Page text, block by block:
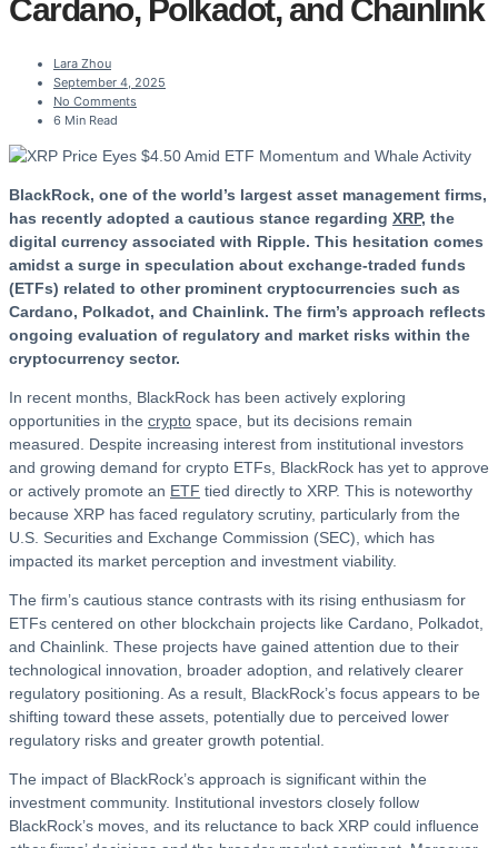
Cardano, Polkadot, and Chainlink
Lara Zhou
September 4, 2025
No Comments
6 Min Read
BlackRock, one of the world’s largest asset management firms,
has recently adopted a cautious stance regarding XRP, the
digital currency associated with Ripple. This hesitation comes
amidst a surge in speculation about exchange-traded funds
(ETFs) related to other prominent cryptocurrencies such as
Cardano, Polkadot, and Chainlink. The firm’s approach reflects
ongoing evaluation of regulatory and market risks within the
cryptocurrency sector.
In recent months, BlackRock has been actively exploring
opportunities in the crypto space, but its decisions remain
measured. Despite increasing interest from institutional investors
and growing demand for crypto ETFs, BlackRock has yet to approve
or actively promote an ETF tied directly to XRP. This is noteworthy
because XRP has faced regulatory scrutiny, particularly from the
U.S. Securities and Exchange Commission (SEC), which has
impacted its market perception and investment viability.
The firm’s cautious stance contrasts with its rising enthusiasm for
ETFs centered on other blockchain projects like Cardano, Polkadot,
and Chainlink. These projects have gained attention due to their
technological innovation, broader adoption, and relatively clearer
regulatory positioning. As a result, BlackRock’s focus appears to be
shifting toward these assets, potentially due to perceived lower
regulatory risks and greater growth potential.
The impact of BlackRock’s approach is significant within the
investment community. Institutional investors closely follow
BlackRock’s moves, and its reluctance to back XRP could influence